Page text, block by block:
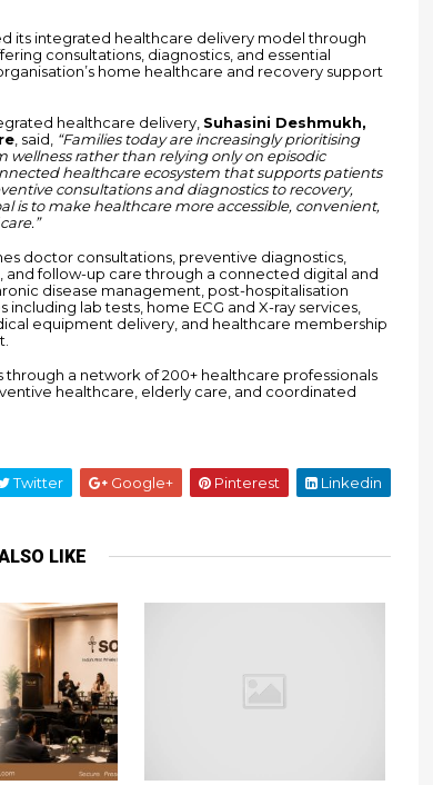
its integrated healthcare delivery model through
consultations, diagnostics, and essential
home healthcare and recovery support
healthcare delivery, Suhasini Deshmukh,
, said, “Families today are increasingly prioritising
rather than relying only on episodic
healthcare ecosystem that supports patients
consultations and diagnostics to recovery,
is to make healthcare more accessible, convenient,
doctor consultations, preventive diagnostics,
and follow-up care through a connected digital and
disease management, post-hospitalisation
lab tests, home ECG and X-ray services,
equipment delivery, and healthcare membership
a network of 200+ healthcare professionals
healthcare, elderly care, and coordinated
Twitter Google+ Pinterest Linkedin
LIKE